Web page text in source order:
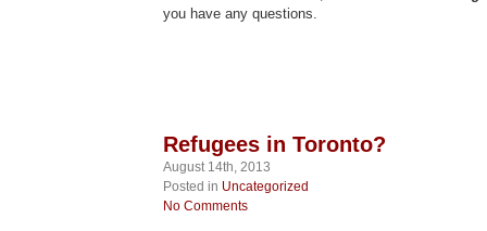
you have any questions.
Refugees in Toronto?
August 14th, 2013
Posted in Uncategorized
No Comments